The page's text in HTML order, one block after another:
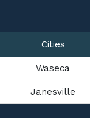
Cities
Waseca
Janesville